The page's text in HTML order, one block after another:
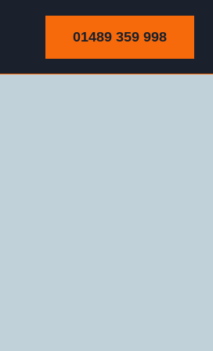
01489 359 998